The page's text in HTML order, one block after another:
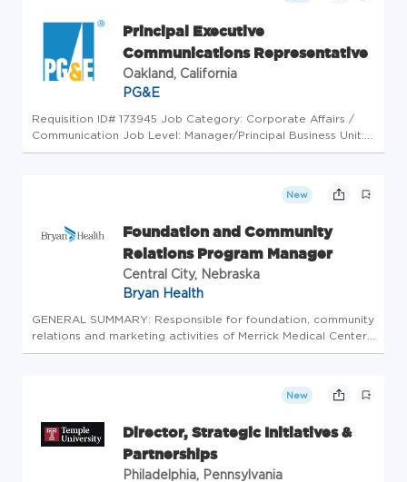
Principal Executive
Communications Representative
Oakland, California
PG&E
Requisition ID# 173945 Job Category: Corporate Affairs /
Communication Job Level: Manager/Principal Business Unit:
Customer & Corporate Affairs Work Type: Hybrid Job
New
Foundation and Community
Relations Program Manager
Central City, Nebraska
Bryan Health
GENERAL SUMMARY: Responsible for foundation, community
relations and marketing activities of Merrick Medical Center
(MMC), Merrick Medical Center Foundation (MMCF) and
New
Director, Strategic Initiatives &
Partnerships
Philadelphia, Pennsylvania